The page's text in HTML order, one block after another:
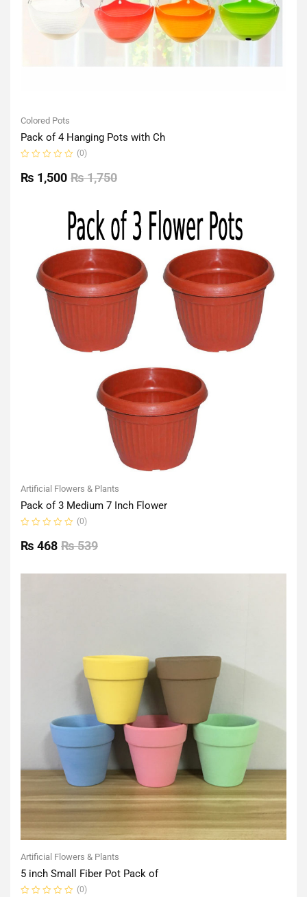
Colored Pots
Pack of 4 Hanging Pots with Ch
0
out
(0)
₨1,750
₨ 1,500
Artificial Flowers & Plants
Pack of 3 Medium 7 Inch Flower
0
out
(0)
₨539
₨ 468
Artificial Flowers & Plants
5 inch Small Fiber Pot Pack of
(0)